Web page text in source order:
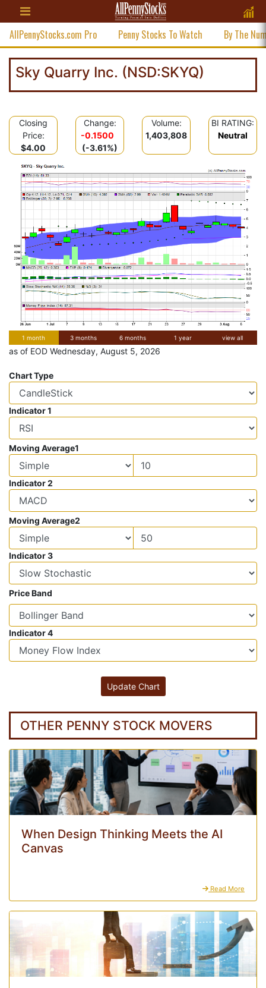
AllPennyStocks.com Pro Penny Stocks To Watch By The
Sky Quarry Inc. (NSD:SKYQ)
Closing
Price:
$4.00
Change:
-0.1500
(-3.61%)
Volume:
1,403,808
BI RATING:
Neutral
1 month 3 months 6 months 1 year view all
as of EOD Wednesday, August 5, 2026
Chart Type
Indicator 1
Moving Average1
Indicator 2
Moving Average2
Indicator 3
Price Band
Indicator 4
OTHER PENNY STOCK MOVERS
When Design Thinking Meets the AI
Canvas
Read More